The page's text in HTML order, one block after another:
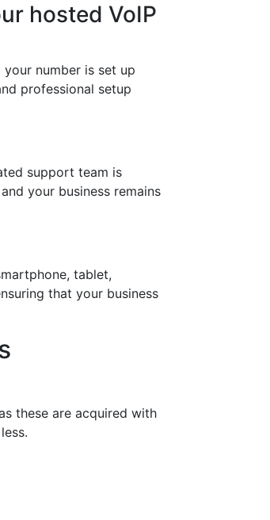
hosted VoIP
number is set up
professional setup
support team is
your business remains
tablet,
that your business
these are acquired with